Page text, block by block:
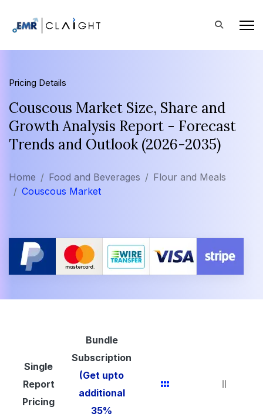
Pricing Details
Couscous Market Size, Share and
Growth Analysis Report - Forecast
Trends and Outlook (2026-2035)
Home Food and Beverages
Flour and Meals
Couscous Market
Single
Report
Pricing
Bundle
Subscription
(Get upto
additional
35%